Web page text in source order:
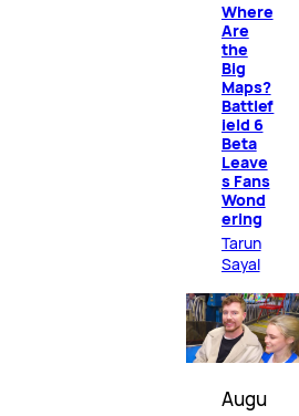
Where
Are
the
Big
Maps?
Battlef
ield 6
Beta
Leave
s Fans
Wond
ering
Tarun
Sayal
Augu